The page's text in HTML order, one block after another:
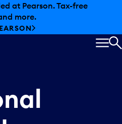
at Pearson. Tax-free
more.